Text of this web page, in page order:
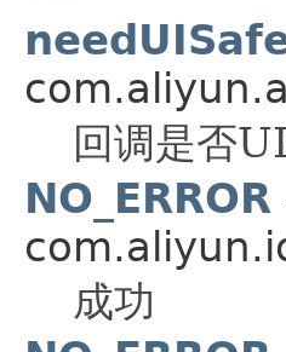
回调是否
NO_ERROR
成功